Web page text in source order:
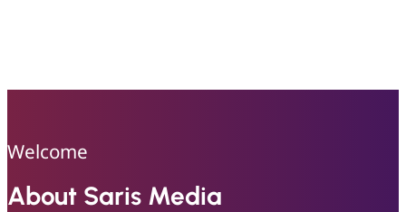
Welcome
About Saris Media